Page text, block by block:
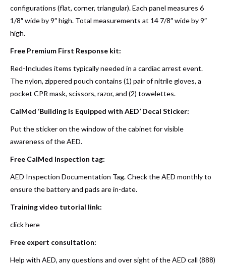
configurations (flat, corner, triangular). Each panel measures 6
1/8″ wide by 9″ high. Total measurements at 14 7/8″ wide by 9″
high.
Free Premium First Response kit:
Red-Includes items typically needed in a cardiac arrest event.
The nylon, zippered pouch contains (1) pair of nitrile gloves, a
pocket CPR mask, scissors, razor, and (2) towelettes.
CalMed ‘Building is Equipped with AED’ Decal Sticker:
Put the sticker on the window of the cabinet for visible
awareness of the AED.
Free CalMed Inspection tag:
AED Inspection Documentation Tag. Check the AED monthly to
ensure the battery and pads are in-date.
Training video tutorial link:
click here
Free expert consultation:
Help with AED, any questions and over sight of the AED call (888)